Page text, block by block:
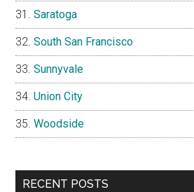
Saratoga
South San Francisco
Sunnyvale
Union City
Woodside
RECENT POSTS